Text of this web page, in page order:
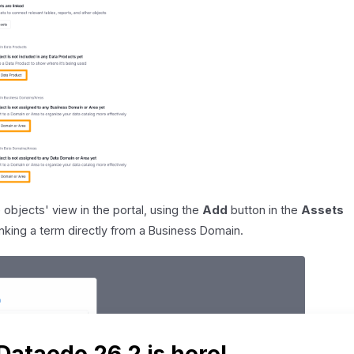
view in the portal, using the Add button in the Assets
a term directly from a Business Domain.